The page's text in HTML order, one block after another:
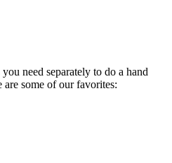
need separately to do a hand
some of our favorites: